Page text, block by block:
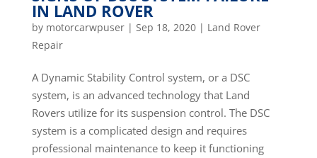
IN LAND ROVER
by motorcarwpuser| Sep 18, 2020| Land Rover
Repair
A Dynamic Stability Control system, or a DSC
system, is an advanced technology that Land
Rovers utilize for its suspension control. The DSC
system is a complicated design and requires
professional maintenance to keep it functioning